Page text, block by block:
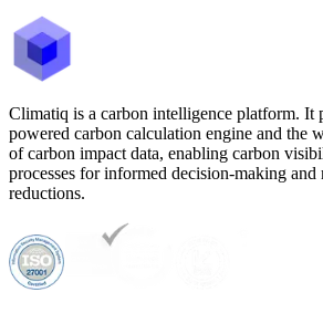
Climatiq is a carbon intelligence platform. It
powered carbon calculation engine and the
of carbon impact data, enabling carbon
processes for informed decision-making and
reductions.